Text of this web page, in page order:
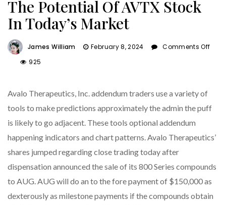
The Potential Of AVTX Stock
In Today’s Market
James William February 8, 2024
Comments Off
Exploring
The
Of
AVTX
Stock
Today’s
Market
925
Avalo Therapeutics, Inc. addendum traders use a variety of
tools to make predictions approximately the admin the puff
is likely to go adjacent. These tools optional addendum
happening indicators and chart patterns. Avalo Therapeutics’
shares jumped regarding close trading today after
dispensation announced the sale of its 800 Series compounds
to AUG. AUG will do an to the fore payment of $150,000 as
dexterously as milestone payments if the compounds obtain